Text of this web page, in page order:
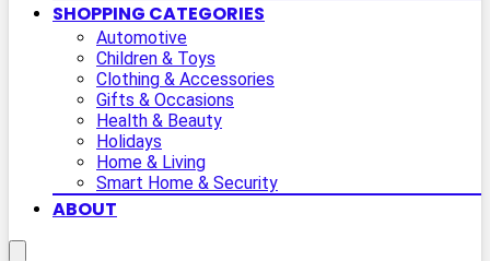
SHOPPING CATEGORIES
Automotive
Children & Toys
Clothing & Accessories
Gifts & Occasions
Health & Beauty
Holidays
Home & Living
Smart Home & Security
ABOUT